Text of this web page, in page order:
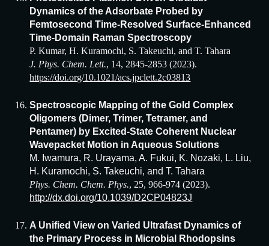
Dynamics of the Adsorbate Probed by
Femtosecond Time-Resolved Surface-Enhanced
Time-Domain Raman Spectroscopy
P. Kumar, H. Kuramochi, S. Takeuchi, and T. Tahara
J. Phys. Chem. Lett., 14, 2845-2853 (2023).
https://doi.org/10.1021/acs.jpclett.2c03813
Spectroscopic Mapping of the Gold Complex
Oligomers (Dimer, Trimer, Tetramer, and
Pentamer) by Excited-State Coherent Nuclear
Wavepacket Motion in Aqueous Solutions
M. Iwamura, R. Urayama, A. Fukui, K. Nozaki, L. Liu,
H. Kuramochi, S. Takeuchi, and T. Tahara
Phys. Chem. Chem. Phys., 25, 966-974 (2023).
http://dx.doi.org/10.1039/D2CP04823J
A Unified View on Varied Ultrafast Dynamics of
the Primary Process in Microbial Rhodopsins